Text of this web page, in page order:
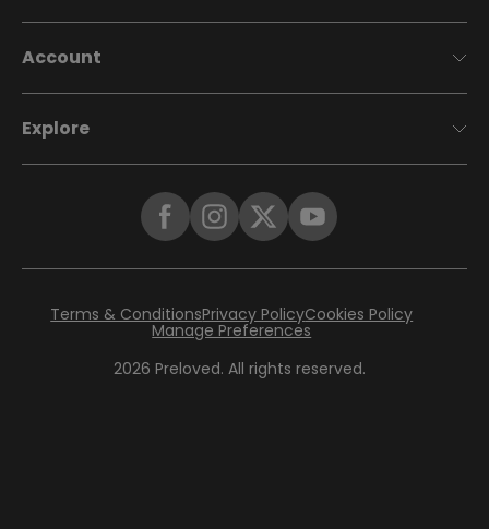
Account
Explore
2026 Preloved. All rights reserved.
Terms & ConditionsPrivacy PolicyCookies Policy
Manage Preferences